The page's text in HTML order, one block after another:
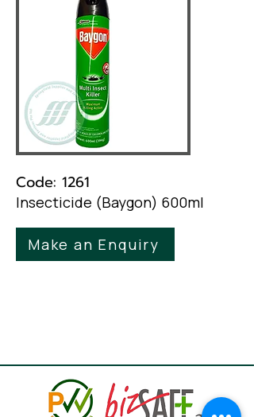
Code: 1261
Insecticide (Baygon) 600ml
Make an Enquiry